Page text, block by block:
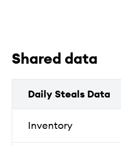
Shared data
Daily Steals Data
Inventory